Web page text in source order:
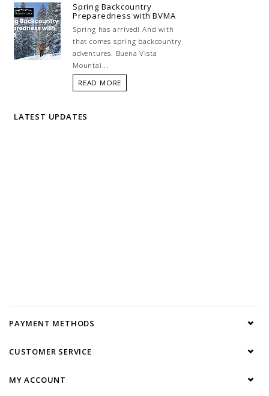
Spring Backcountry
Preparedness with BVMA
Spring has arrived! And with
that comes spring backcountry
adventures. Buena Vista
Mountai...
READ MORE
LATEST UPDATES
PAYMENT METHODS
CUSTOMER SERVICE
MY ACCOUNT